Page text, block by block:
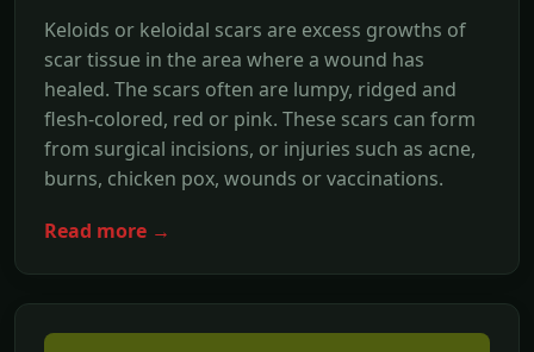
Keloids or keloidal scars are excess growths of
scar tissue in the area where a wound has
healed. The scars often are lumpy, ridged and
flesh-colored, red or pink. These scars can form
from surgical incisions, or injuries such as acne,
burns, chicken pox, wounds or vaccinations.
Read more →